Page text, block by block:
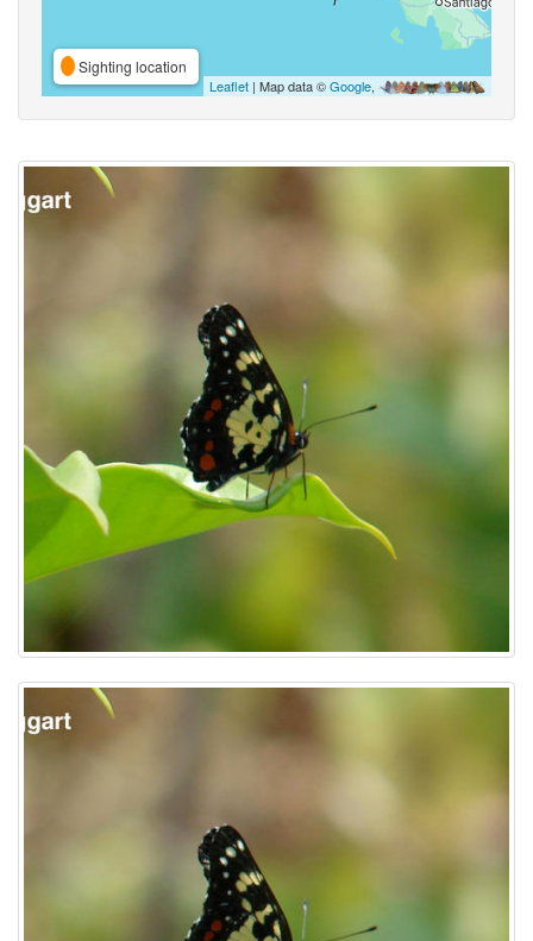
Sighting location
Leaflet | Map data ©Google,